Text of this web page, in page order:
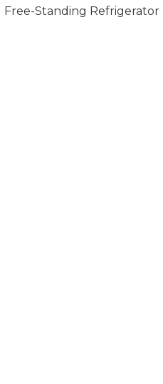
Free-Standing Refrigerator